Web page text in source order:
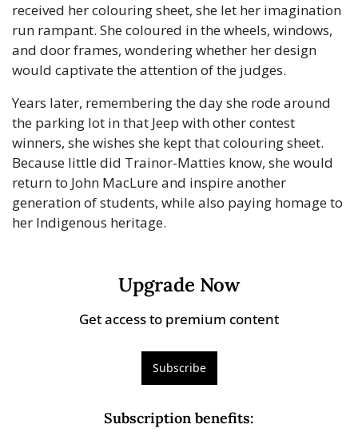
received her colouring sheet, she let her imagination
run rampant. She coloured in the wheels, windows,
and door frames, wondering whether her design
would captivate the attention of the judges.
Years later, remembering the day she rode around
the parking lot in that Jeep with other contest
winners, she wishes she kept that colouring sheet.
Because little did Trainor-Matties know, she would
return to John MacLure and inspire another
generation of students, while also paying homage to
her Indigenous heritage.
Upgrade Now
Get access to premium content
Subscribe
Subscription benefits: